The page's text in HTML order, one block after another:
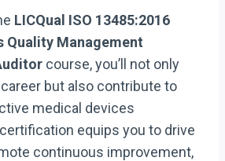
LICQual ISO 13485:2016
Quality Management
course, you’ll not only
but also contribute to
medical devices
equips you to drive
continuous improvement,